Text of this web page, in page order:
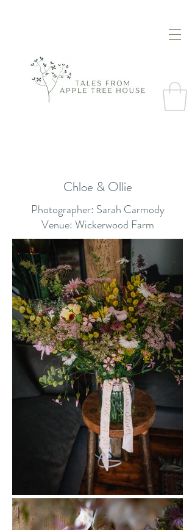
Chloe & Ollie
Photographer: Sarah Carmody
Venue: Wickerwood Farm